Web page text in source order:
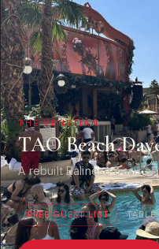
THE VENETIAN
TAO Beach
A rebuilt Balinese oasis
FREE GUEST LIST